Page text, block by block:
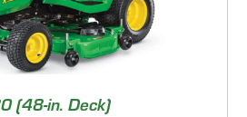
(48-in. Deck)